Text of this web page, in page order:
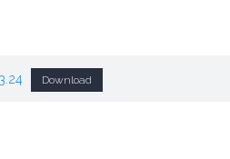
Download